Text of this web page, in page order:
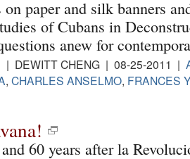
paper and silk banners
of Cubans in
anew for
| DEWITT CHENG | 08-25-2011 |
, CHARLES ANSELMO, FRANCES
60 years after la